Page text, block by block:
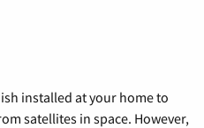
installed at your home to
satellites in space. However,